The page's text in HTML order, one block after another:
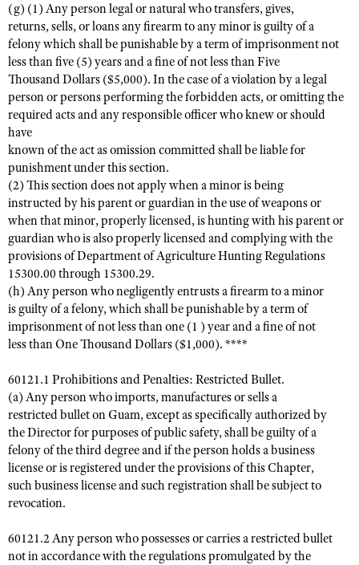
(g) (1) Any person legal or natural who transfers, gives,
returns, sells, or loans any firearm to any minor is guilty of a
felony which shall be punishable by a term of imprisonment not
less than five (5) years and a fine of not less than Five
Thousand Dollars ($5,000). In the case of a violation by a legal
person or persons performing the forbidden acts, or omitting the
required acts and any responsible officer who knew or should
have
known of the act as omission committed shall be liable for
punishment under this section.
(2) This section does not apply when a minor is being
instructed by his parent or guardian in the use of weapons or
when that minor, properly licensed, is hunting with his parent or
guardian who is also properly licensed and complying with the
provisions of Department of Agriculture Hunting Regulations
15300.00 through 15300.29.
(h) Any person who negligently entrusts a firearm to a minor
is guilty of a felony, which shall be punishable by a term of
imprisonment of not less than one (1 ) year and a fine of not
less than One Thousand Dollars ($1,000). ****
60121.1 Prohibitions and Penalties: Restricted Bullet.
(a) Any person who imports, manufactures or sells a
restricted bullet on Guam, except as specifically authorized by
the Director for purposes of public safety, shall be guilty of a
felony of the third degree and if the person holds a business
license or is registered under the provisions of this Chapter,
such business license and such registration shall be subject to
revocation.
60121.2 Any person who possesses or carries a restricted bullet
not in accordance with the regulations promulgated by the